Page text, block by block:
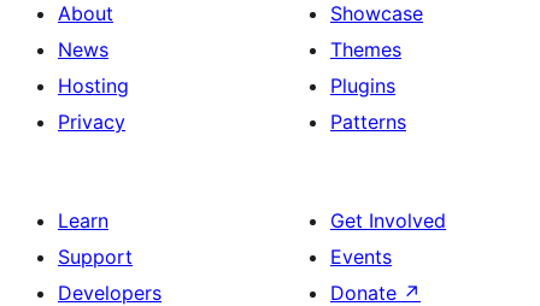
About
News
Hosting
Privacy
Showcase
Themes
Plugins
Patterns
Learn
Support
Developers
Get Involved
Events
Donate ↗